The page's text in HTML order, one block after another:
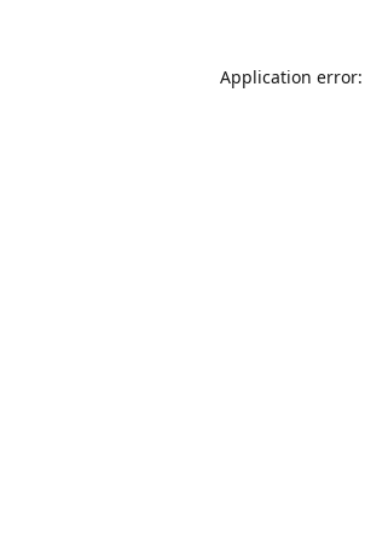
Application